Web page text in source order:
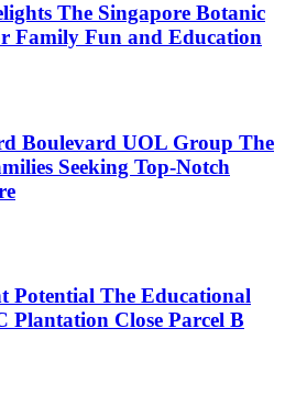
The Singapore Botanic
Family Fun and Education
Boulevard UOL Group The
Seeking Top-Notch
Potential The Educational
Plantation Close Parcel B